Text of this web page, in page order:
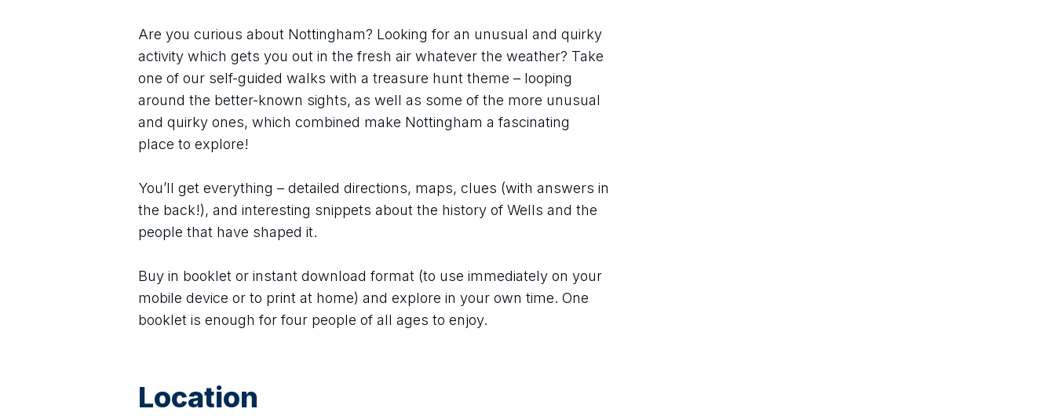
Are you curious about Nottingham? Looking for an unusual and quirky
activity which gets you out in the fresh air whatever the weather? Take
one of our self-guided walks with a treasure hunt theme – looping
around the better-known sights, as well as some of the more unusual
and quirky ones, which combined make Nottingham a fascinating
place to explore!
You’ll get everything – detailed directions, maps, clues (with answers in
the back!), and interesting snippets about the history of Wells and the
people that have shaped it.
Buy in booklet or instant download format (to use immediately on your
mobile device or to print at home) and explore in your own time. One
booklet is enough for four people of all ages to enjoy.
Location